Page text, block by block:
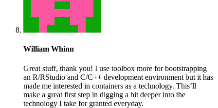
William Whinn
Great stuff, thank you! I use toolbox more for bootstrapping
an R/RStudio and C/C++ development environment but it has
made me interested in containers as a technology. This’ll
make a great first step in digging a bit deeper into the
technology I take for granted everyday.